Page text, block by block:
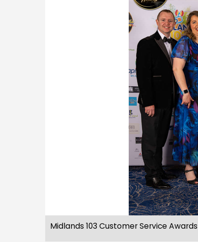
Midlands 103 Customer Service Awards